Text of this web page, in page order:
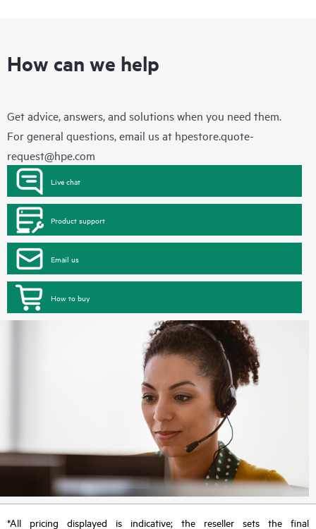
How can we help
Get advice, answers, and solutions when you need them.
For general questions, email us at hpestore.quote-
request@hpe.com
Live chat
Product support
Email us
How to buy
*All pricing displayed is indicative; the reseller sets the final